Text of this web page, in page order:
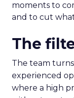
moments to
and to cut
The
The team
experienced
where a high